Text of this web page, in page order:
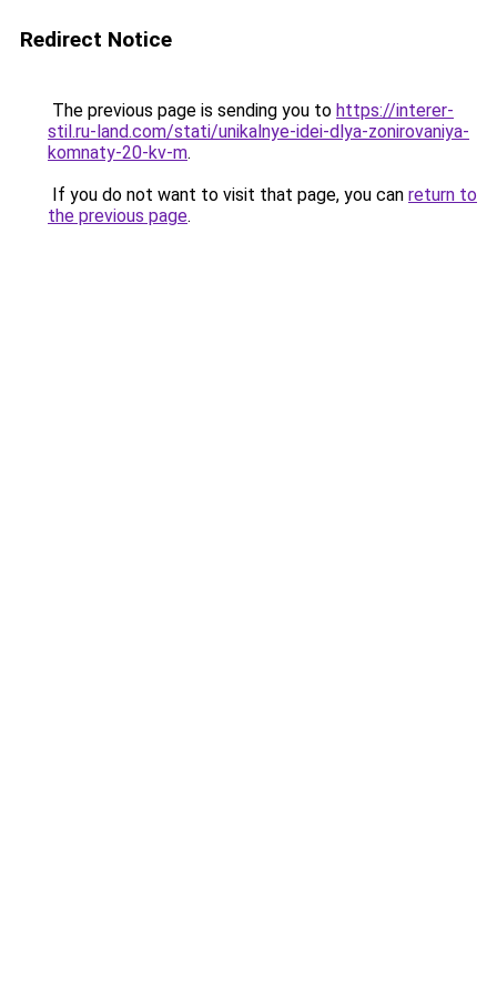
Redirect Notice
The previous page is sending you to https://interer-
stil.ru-land.com/stati/unikalnye-idei-dlya-zonirovaniya-
komnaty-20-kv-m.
If you do not want to visit that page, you can return to
the previous page.